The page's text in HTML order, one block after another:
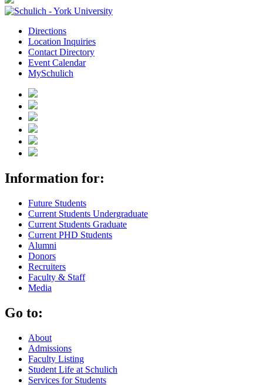
Directions
Location Inquiries
Contact Directory
Event Calendar
MySchulich
Information for:
Future Students
Current Students Undergraduate
Current Students Graduate
Current PHD Students
Alumni
Donors
Recruiters
Faculty & Staff
Media
Go to:
About
Admissions
Faculty Listing
Student Life at Schulich
Services for Students